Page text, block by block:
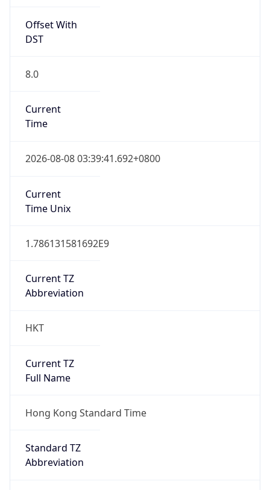
Offset With
DST
8.0
Current
Time
2026-08-08 03:39:41.692+0800
Current
Time Unix
1.786131581692E9
Current TZ
Abbreviation
HKT
Current TZ
Full Name
Hong Kong Standard Time
Standard TZ
Abbreviation